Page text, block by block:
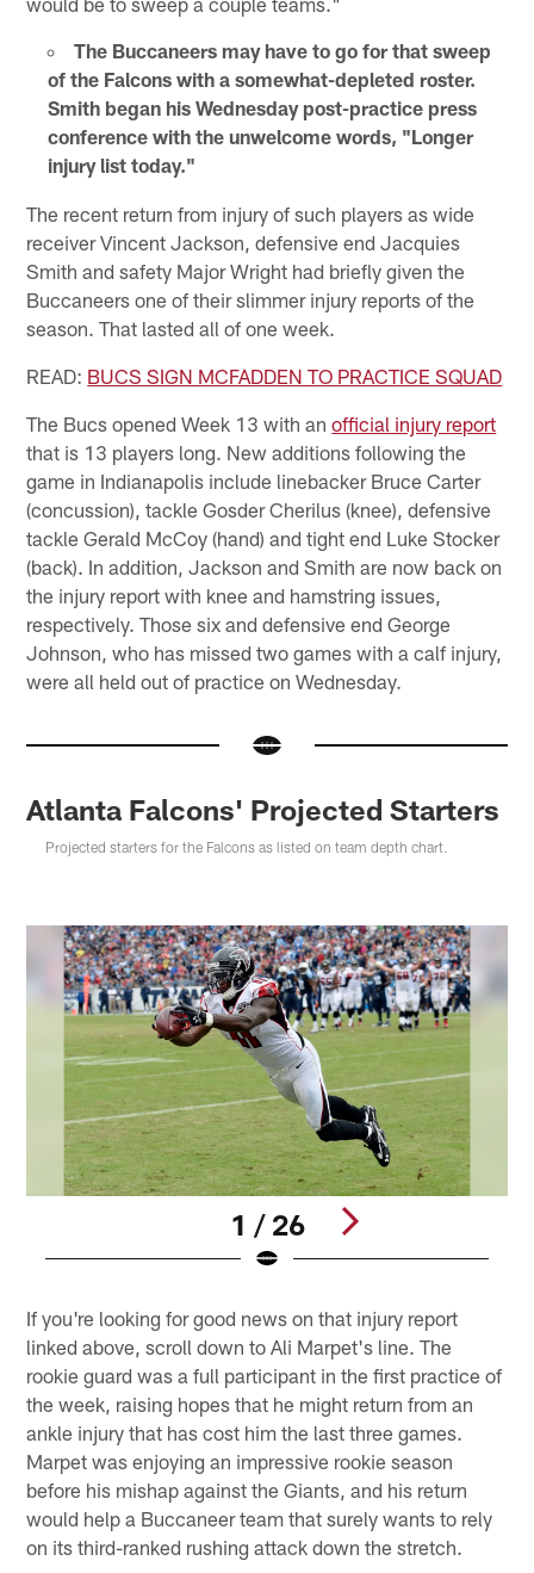
The Buccaneers may have to go for that sweep
of the Falcons with a somewhat-depleted roster.
Smith began his Wednesday post-practice press
conference with the unwelcome words, "Longer
injury list today."
The recent return from injury of such players as wide
receiver Vincent Jackson, defensive end Jacquies
Smith and safety Major Wright had briefly given the
Buccaneers one of their slimmer injury reports of the
season. That lasted all of one week.
READ: BUCS SIGN MCFADDEN TO PRACTICE SQUAD
The Bucs opened Week 13 with anofficial injury report
that is 13 players long. New additions following the
game in Indianapolis include linebacker Bruce Carter
(concussion), tackle Gosder Cherilus (knee), defensive
tackle Gerald McCoy (hand) and tight end Luke Stocker
(back). In addition, Jackson and Smith are now back on
the injury report with knee and hamstring issues,
respectively. Those six and defensive end George
Johnson, who has missed two games with a calf injury,
were all held out of practice on Wednesday.
Atlanta Falcons' Projected Starters
Projected starters for the Falcons as listed on team depth chart.
1 / 26
If you're looking for good news on that injury report
linked above, scroll down to Ali Marpet's line. The
rookie guard was a full participant in the first practice of
the week, raising hopes that he might return from an
ankle injury that has cost him the last three games.
Marpet was enjoying an impressive rookie season
before his mishap against the Giants, and his return
would help a Buccaneer team that surely wants to rely
on its third-ranked rushing attack down the stretch.